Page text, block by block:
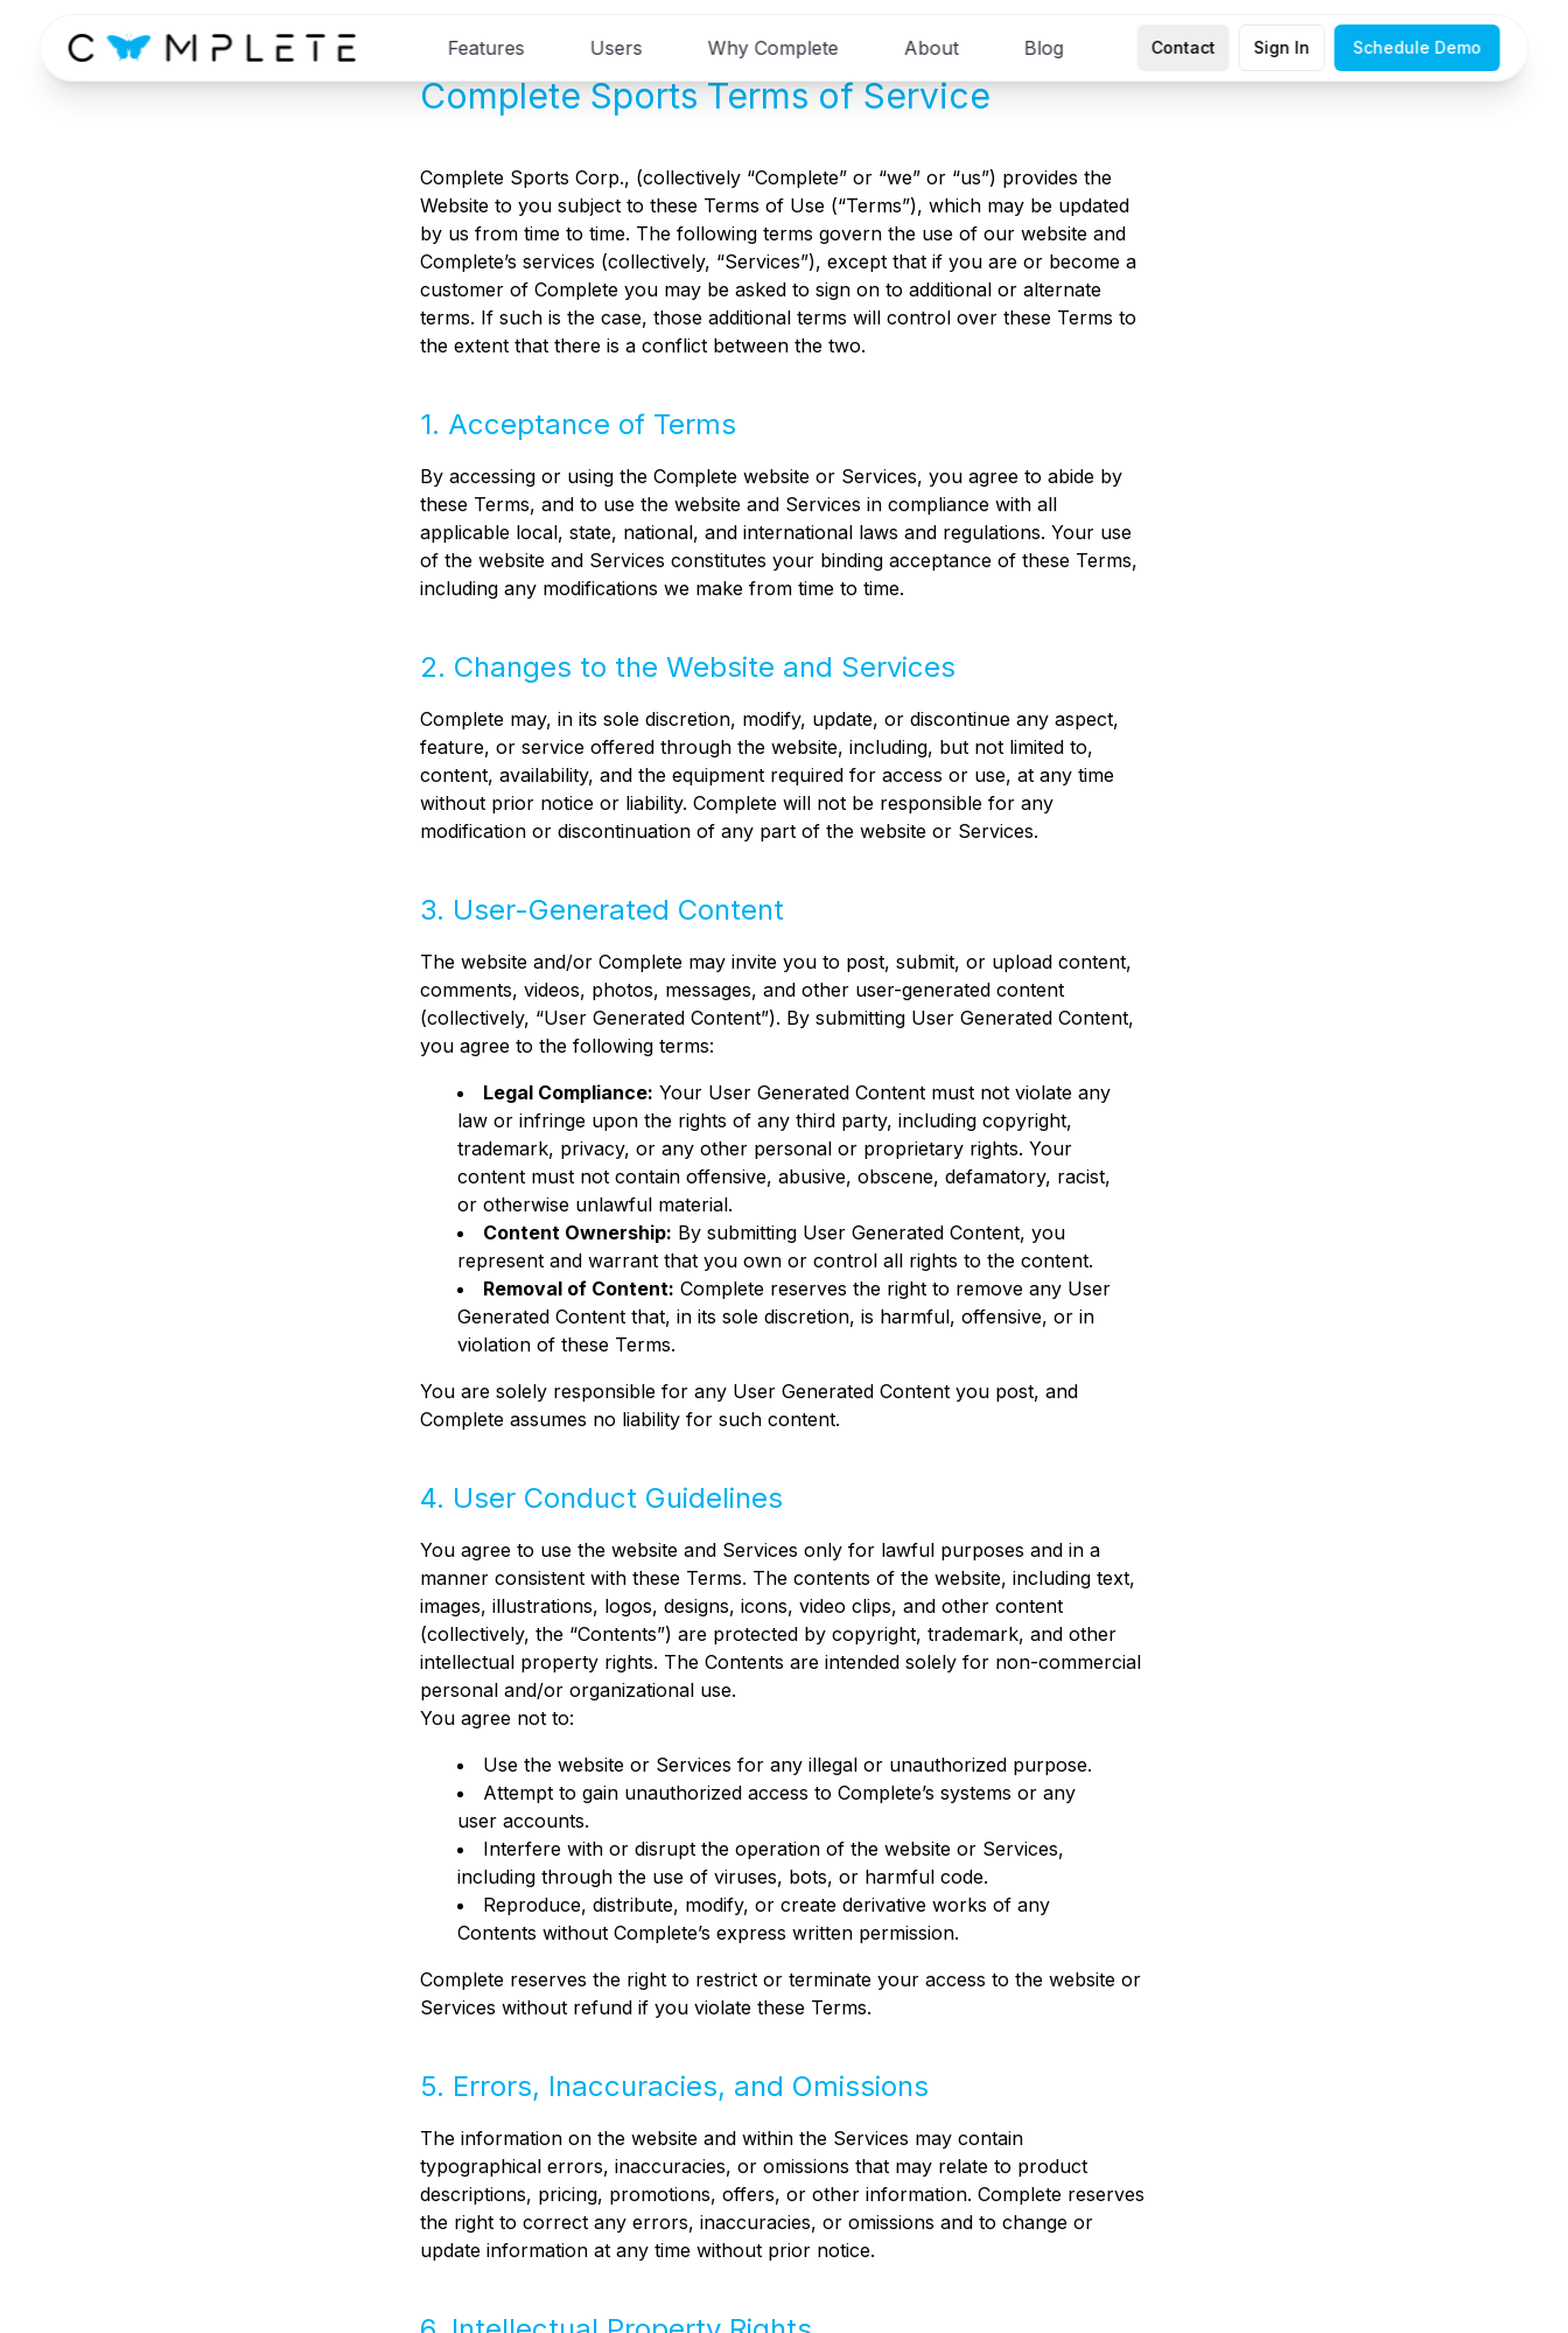
Features Users Why Complete About Blog Contact Sign In Schedule Demo
Complete Sports Terms of Service
Complete Sports Corp., (collectively “Complete” or “we” or “us”) provides the
Website to you subject to these Terms of Use (“Terms”), which may be updated
by us from time to time. The following terms govern the use of our website and
Complete’s services (collectively, “Services”), except that if you are or become a
customer of Complete you may be asked to sign on to additional or alternate
terms. If such is the case, those additional terms will control over these Terms to
the extent that there is a conflict between the two.
1. Acceptance of Terms
By accessing or using the Complete website or Services, you agree to abide by
these Terms, and to use the website and Services in compliance with all
applicable local, state, national, and international laws and regulations. Your use
of the website and Services constitutes your binding acceptance of these Terms,
including any modifications we make from time to time.
2. Changes to the Website and Services
Complete may, in its sole discretion, modify, update, or discontinue any aspect,
feature, or service offered through the website, including, but not limited to,
content, availability, and the equipment required for access or use, at any time
without prior notice or liability. Complete will not be responsible for any
modification or discontinuation of any part of the website or Services.
3. User-Generated Content
The website and/or Complete may invite you to post, submit, or upload content,
comments, videos, photos, messages, and other user-generated content
(collectively, “User Generated Content”). By submitting User Generated Content,
you agree to the following terms:
Legal Compliance: Your User Generated Content must not violate any
law or infringe upon the rights of any third party, including copyright,
trademark, privacy, or any other personal or proprietary rights. Your
content must not contain offensive, abusive, obscene, defamatory, racist,
or otherwise unlawful material.
Content Ownership: By submitting User Generated Content, you
represent and warrant that you own or control all rights to the content.
Removal of Content: Complete reserves the right to remove any User
Generated Content that, in its sole discretion, is harmful, offensive, or in
violation of these Terms.
You are solely responsible for any User Generated Content you post, and
Complete assumes no liability for such content.
4. User Conduct Guidelines
You agree to use the website and Services only for lawful purposes and in a
manner consistent with these Terms. The contents of the website, including text,
images, illustrations, logos, designs, icons, video clips, and other content
(collectively, the “Contents”) are protected by copyright, trademark, and other
intellectual property rights. The Contents are intended solely for non-commercial
personal and/or organizational use.
You agree not to:
Use the website or Services for any illegal or unauthorized purpose.
Attempt to gain unauthorized access to Complete’s systems or any
user accounts.
Interfere with or disrupt the operation of the website or Services,
including through the use of viruses, bots, or harmful code.
Reproduce, distribute, modify, or create derivative works of any
Contents without Complete’s express written permission.
Complete reserves the right to restrict or terminate your access to the website or
Services without refund if you violate these Terms.
5. Errors, Inaccuracies, and Omissions
The information on the website and within the Services may contain
typographical errors, inaccuracies, or omissions that may relate to product
descriptions, pricing, promotions, offers, or other information. Complete reserves
the right to correct any errors, inaccuracies, or omissions and to change or
update information at any time without prior notice.